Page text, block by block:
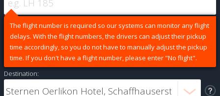
The flight number is required so our systems can monitor any flight
delays. With the flight numbers, the drivers can adjust their pickup
time accordingly, so you do not have to manually adjust the pickup
time. If you don't have a flight number, please enter "No flight".
Destination: